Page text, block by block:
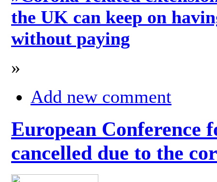
the UK can keep on
without paying
»
Add new comment
European Conference
cancelled due to the